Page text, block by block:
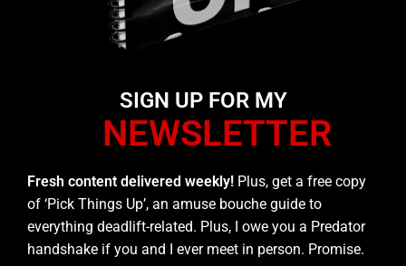
SIGN UP FOR MY
NEWSLETTER
Fresh content delivered weekly! Plus, get a free copy
of ‘Pick Things Up’, an amuse bouche guide to
everything deadlift-related. Plus, I owe you a Predator
handshake if you and I ever meet in person. Promise.